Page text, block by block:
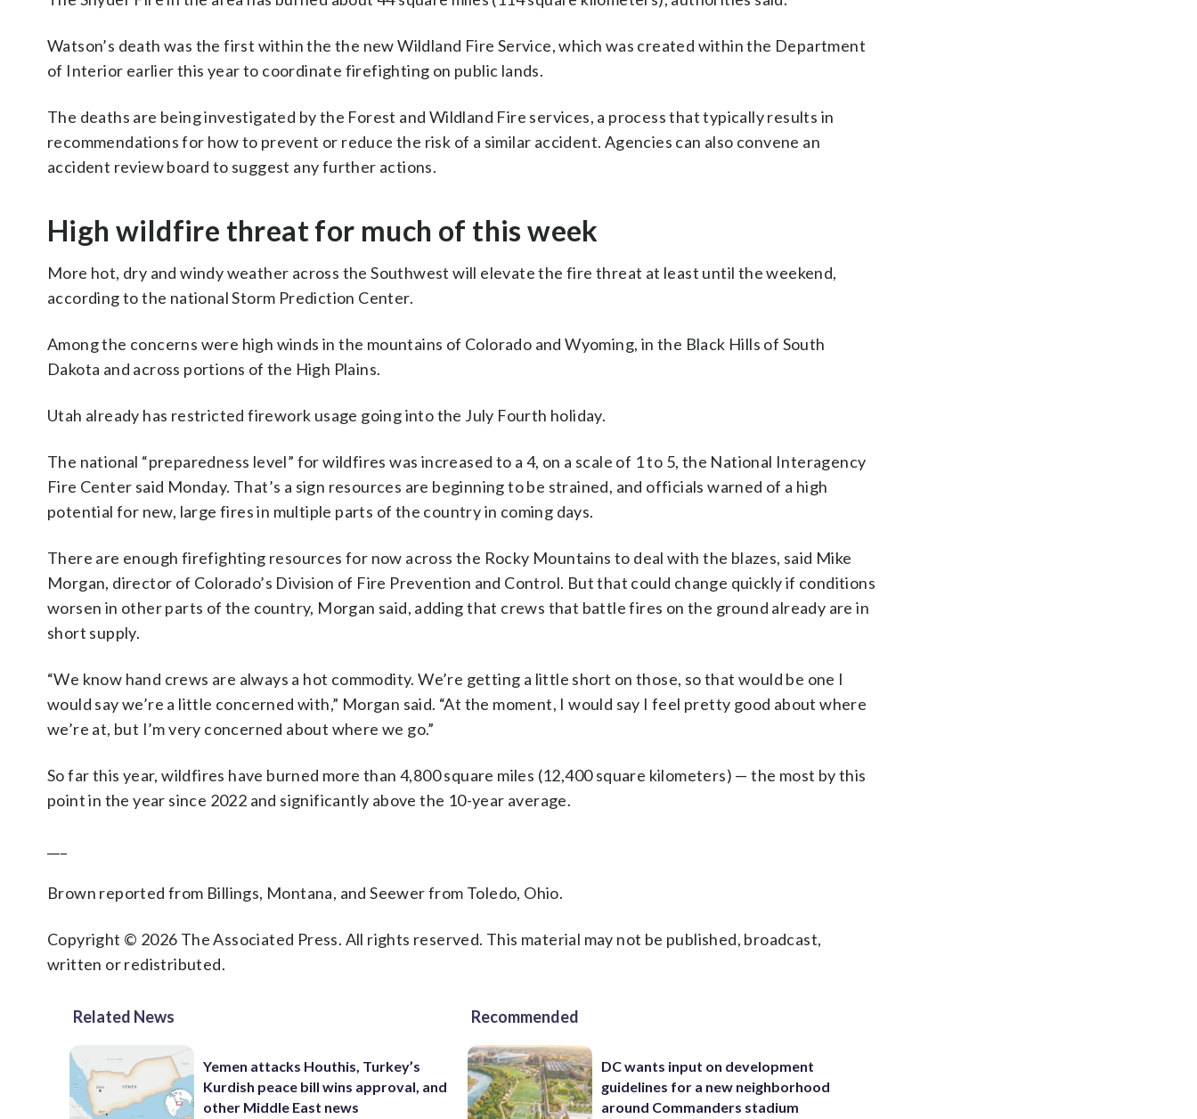
Watson’s death was the first within the the new Wildland Fire Service, which was created within the Department
of Interior earlier this year to coordinate firefighting on public lands.
The deaths are being investigated by the Forest and Wildland Fire services, a process that typically results in
recommendations for how to prevent or reduce the risk of a similar accident. Agencies can also convene an
accident review board to suggest any further actions.
High wildfire threat for much of this week
More hot, dry and windy weather across the Southwest will elevate the fire threat at least until the weekend,
according to the national Storm Prediction Center.
Among the concerns were high winds in the mountains of Colorado and Wyoming, in the Black Hills of South
Dakota and across portions of the High Plains.
Utah already has restricted firework usage going into the July Fourth holiday.
The national “preparedness level” for wildfires was increased to a 4, on a scale of 1 to 5, the National Interagency
Fire Center said Monday. That’s a sign resources are beginning to be strained, and officials warned of a high
potential for new, large fires in multiple parts of the country in coming days.
There are enough firefighting resources for now across the Rocky Mountains to deal with the blazes, said Mike
Morgan, director of Colorado’s Division of Fire Prevention and Control. But that could change quickly if conditions
worsen in other parts of the country, Morgan said, adding that crews that battle fires on the ground already are in
short supply.
“We know hand crews are always a hot commodity. We’re getting a little short on those, so that would be one I
would say we’re a little concerned with,” Morgan said. “At the moment, I would say I feel pretty good about where
we’re at, but I’m very concerned about where we go.”
So far this year, wildfires have burned more than 4,800 square miles (12,400 square kilometers) — the most by this
point in the year since 2022 and significantly above the 10-year average.
Brown reported from Billings, Montana, and Seewer from Toledo, Ohio.
Copyright © 2026 The Associated Press. All rights reserved. This material may not be published, broadcast,
written or redistributed.
Related News
Yemen attacks Houthis, Turkey’s
Kurdish peace bill wins approval, and
other Middle East news
Recommended
DC wants input on development
guidelines for a new neighborhood
around Commanders stadium